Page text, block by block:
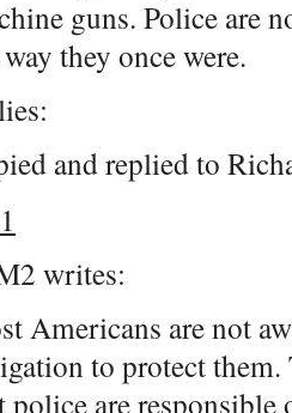
guns. Police are
they once were.
and replied to
writes:
Americans are not
to protect them.
police are